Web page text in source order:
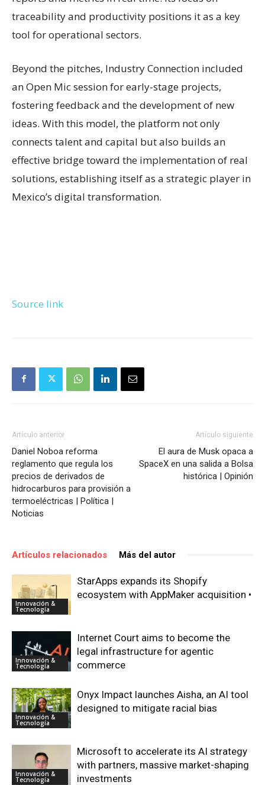
traceability and productivity positions it as a key
tool for operational sectors.
Beyond the pitches, Industry Connection included
an Open Mic session for early-stage projects,
fostering feedback and the development of new
ideas. With this model, the platform not only
connects talent and capital but also builds an
effective bridge toward the implementation of real
solutions, establishing itself as a strategic player in
Mexico’s digital transformation.
Source link
Artículo anterior
Daniel Noboa reforma
reglamento que regula los
precios de derivados de
hidrocarburos para provisión a
termoeléctricas | Política |
Noticias
Artículo siguiente
El aura de Musk opaca a
SpaceX en una salida a Bolsa
histórica | Opinión
Artículos relacionados Más del autor
Innovación &
Tecnología
StarApps expands its Shopify
ecosystem with AppMaker acquisition •
Innovación &
Tecnología
Internet Court aims to become the
legal infrastructure for agentic
commerce
Innovación &
Tecnología
Onyx Impact launches Aisha, an AI tool
designed to mitigate racial bias
Innovación &
Tecnología
Microsoft to accelerate its AI strategy
with partners, massive market-shaping
investments